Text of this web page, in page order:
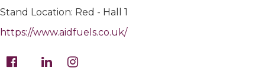
Stand Location: Red - Hall 1
https://www.aidfuels.co.uk/